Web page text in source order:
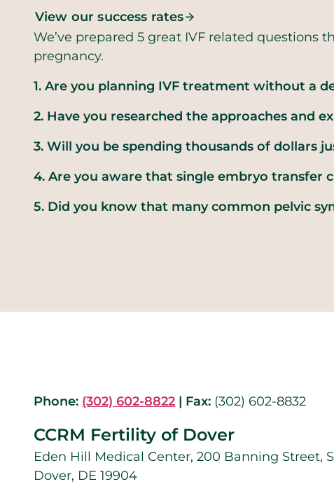
View our success rates
We’ve prepared 5 great IVF related questions
pregnancy.
1. Are you planning IVF treatment without a
2. Have you researched the approaches and
3. Will you be spending thousands of dollars
4. Are you aware that single embryo transfer
5. Did you know that many common pelvic
Phone: (302) 602-8822 | Fax: (302) 602-8832
CCRM Fertility of Dover
Eden Hill Medical Center, 200 Banning Street,
Dover, DE 19904